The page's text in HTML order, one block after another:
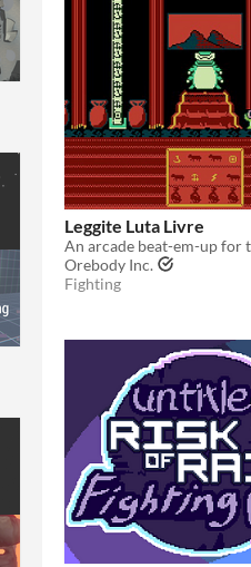
Leggite Luta Livre
An arcade beat-em-up for
Orebody Inc.
Fighting